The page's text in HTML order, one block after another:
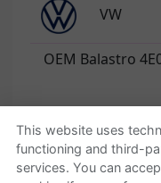
VW
OEM Balastro
Quienes somos
This website uses
functioning and third-
services. You can